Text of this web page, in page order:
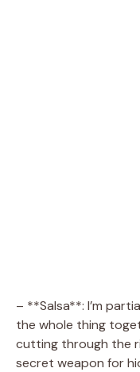
– **Salsa**: I’m
the whole thing
cutting through the
secret weapon for